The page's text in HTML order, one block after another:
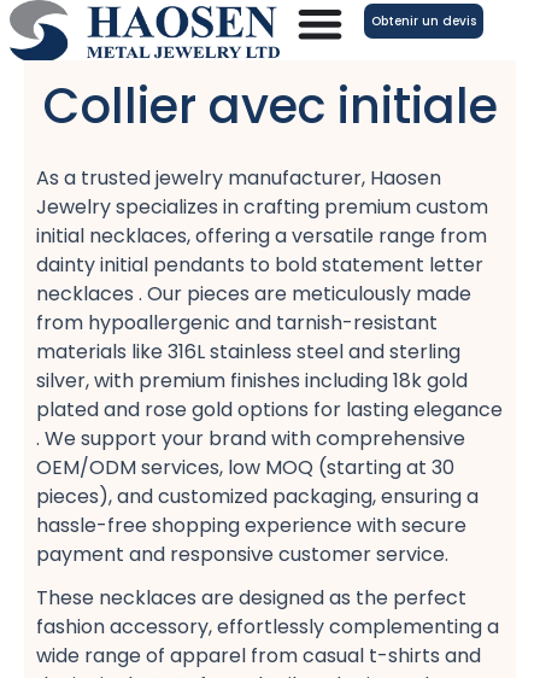
Aller
au
Obtenir un devis
Collier avec initiale
As a trusted jewelry manufacturer, Haosen
Jewelry specializes in crafting premium custom
initial necklaces, offering a versatile range from
dainty initial pendants​ to bold statement letter
necklaces​ . Our pieces are meticulously made
from hypoallergenic​ and tarnish-resistant​
materials like 316L stainless steel​ and sterling
silver, with premium finishes including 18k gold
plated​ and rose gold​ options for lasting elegance
. We support your brand with comprehensive
OEM/ODM services, low MOQ​ (starting at 30
pieces), and customized packaging, ensuring a
hassle-free shopping​ experience with secure
payment​ and responsive customer service​.
These necklaces are designed as the perfect
fashion accessory, effortlessly complementing a
wide range of apparel​ from casual t-shirts​ and